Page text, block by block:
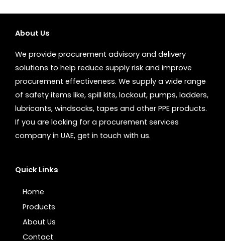
About Us
We provide procurement advisory and delivery
solutions to help reduce supply risk and improve
procurement effectiveness. We supply a wide range
of safety items like, spill kits, lockout, pumps, ladders,
lubricants, windsocks, tapes and other PPE products.
If you are looking for a procurement services
company in UAE, get in touch with us.
Quick Links
Home
Products
About Us
Contact